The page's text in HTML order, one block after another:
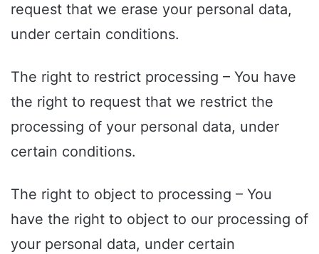
request that we erase your personal data,
under certain conditions.
The right to restrict processing – You have
the right to request that we restrict the
processing of your personal data, under
certain conditions.
The right to object to processing – You
have the right to object to our processing of
your personal data, under certain